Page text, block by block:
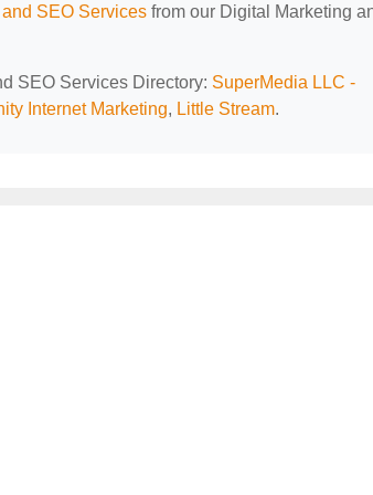
SEO Services from our Digital Marketing
SEO Services Directory: SuperMedia LLC -
Internet Marketing, Little Stream.